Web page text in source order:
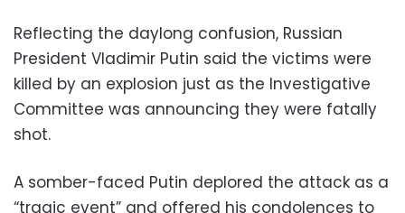
Reflecting the daylong confusion, Russian
President Vladimir Putin said the victims were
killed by an explosion just as the Investigative
Committee was announcing they were fatally
shot.
A somber-faced Putin deplored the attack as a
“tragic event” and offered his condolences to